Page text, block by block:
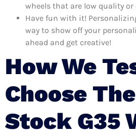
wheels that are low quality or
Have fun with it!
way to show off your
ahead and get creative!
How We
Choose
Stock G35